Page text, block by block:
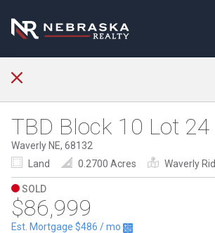
TBD Block 10 Lot 24
Waverly NE, 68132
Land
0.2700 Acres Waverly
SOLD
$86,999
Est. Mortgage $486 / mo